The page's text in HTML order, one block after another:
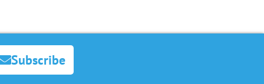
Subscribe